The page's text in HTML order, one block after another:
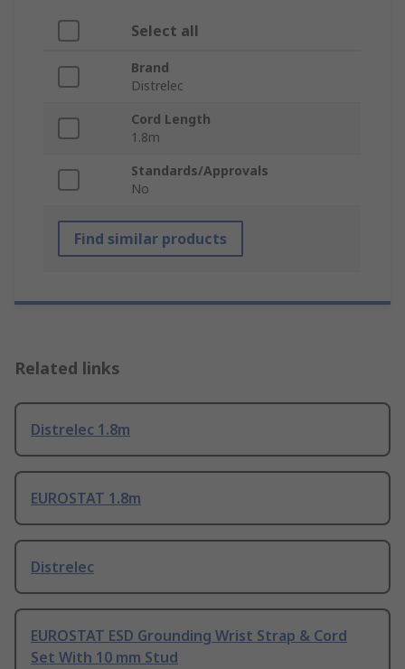
Select all
Brand
Distrelec
Cord Length
1.8m
Standards/Approvals
No
Find similar products
Related links
Distrelec 1.8m
EUROSTAT 1.8m
Distrelec
EUROSTAT ESD Grounding Wrist Strap & Cord
Set With 10 mm Stud